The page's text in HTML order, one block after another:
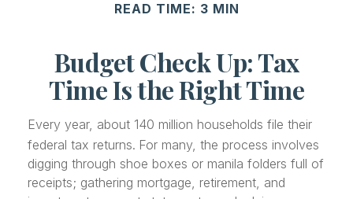
READ TIME: 3 MIN
Budget Check Up: Tax
Time Is the Right Time
Every year, about 140 million households file their
federal tax returns. For many, the process involves
digging through shoe boxes or manila folders full of
receipts; gathering mortgage, retirement, and